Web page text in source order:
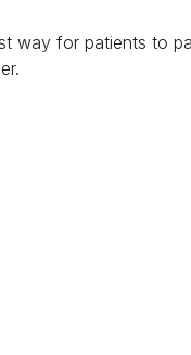
way for patients to